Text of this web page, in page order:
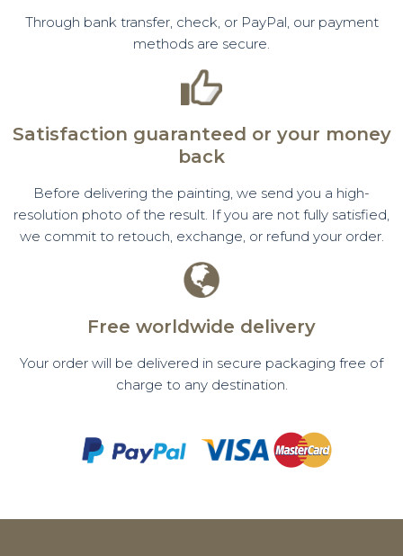
Through bank transfer, check, or PayPal, our payment
methods are secure.
Satisfaction guaranteed or your money
back
Before delivering the painting, we send you a high-
resolution photo of the result. If you are not fully satisfied,
we commit to retouch, exchange, or refund your order.
Free worldwide delivery
Your order will be delivered in secure packaging free of
charge to any destination.